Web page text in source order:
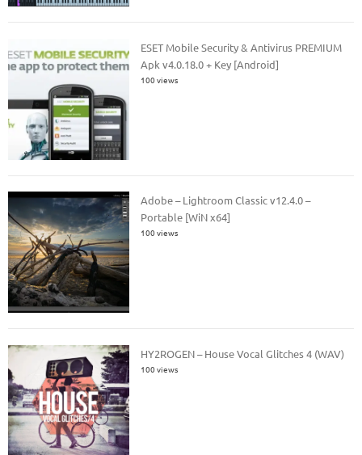
ESET Mobile Security & Antivirus PREMIUM
Apk v4.0.18.0 + Key [Android]
100 views
Adobe – Lightroom Classic v12.4.0 –
Portable [WiN x64]
100 views
HY2ROGEN – House Vocal Glitches 4 (WAV)
100 views